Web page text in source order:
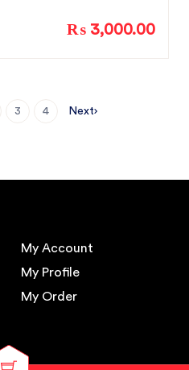
₨ 3,000.00
3 4 Next
My Account
My Profile
My Order